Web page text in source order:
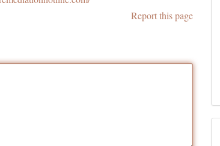
Report this page